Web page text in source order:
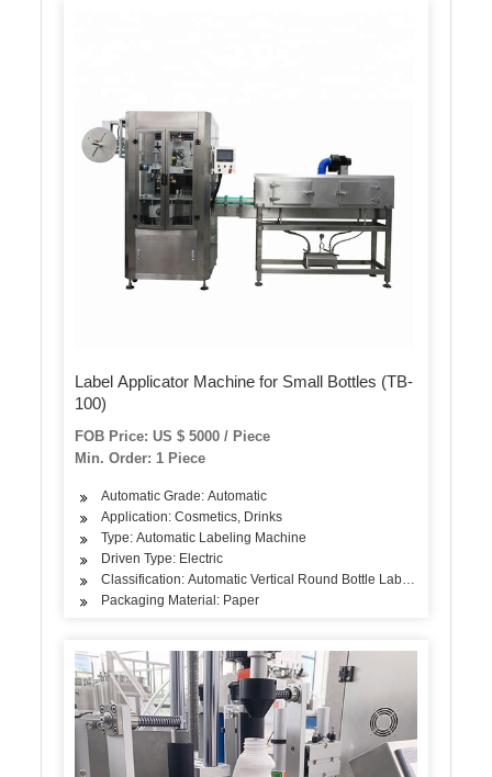
Label Applicator Machine for Small Bottles (TB-
100)
FOB Price: US $ 5000 / Piece
Min. Order: 1 Piece
Automatic Grade: Automatic
Application: Cosmetics, Drinks
Type: Automatic Labeling Machine
Driven Type: Electric
Classification: Automatic Vertical Round Bottle Labeling Machine
Packaging Material: Paper